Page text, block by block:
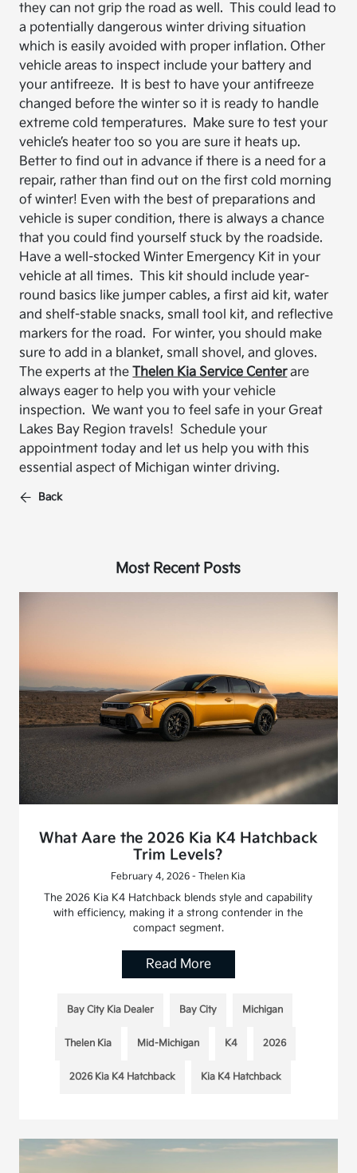
they can not grip the road as well. This could lead to
a potentially dangerous winter driving situation
which is easily avoided with proper inflation. Other
vehicle areas to inspect include your battery and
your antifreeze. It is best to have your antifreeze
changed before the winter so it is ready to handle
extreme cold temperatures. Make sure to test your
vehicle’s heater too so you are sure it heats up.
Better to find out in advance if there is a need for a
repair, rather than find out on the first cold morning
of winter! Even with the best of preparations and
vehicle is super condition, there is always a chance
that you could find yourself stuck by the roadside.
Have a well-stocked Winter Emergency Kit in your
vehicle at all times. This kit should include year-
round basics like jumper cables, a first aid kit, water
and shelf-stable snacks, small tool kit, and reflective
markers for the road. For winter, you should make
sure to add in a blanket, small shovel, and gloves.
The experts at theThelen Kia Service Centerare
always eager to help you with your vehicle
inspection. We want you to feel safe in your Great
Lakes Bay Region travels! Schedule your
appointment today and let us help you with this
essential aspect of Michigan winter driving.
Back
Most Recent Posts
What Aare the 2026 Kia K4 Hatchback
Trim Levels?
February 4, 2026 - Thelen Kia
The 2026 Kia K4 Hatchback blends style and capability
with efficiency, making it a strong contender in the
compact segment.
Read More
Bay City Kia Dealer Bay City Michigan
Thelen Kia Mid-Michigan K4 2026
2026 Kia K4 Hatchback Kia K4 Hatchback